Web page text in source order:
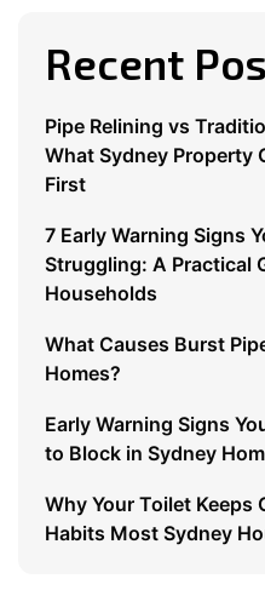
Recent
Pipe Relining vs
What Sydney Property
First
7 Early Warning Signs
Struggling: A Practical
Households
What Causes Burst
Homes?
Early Warning Signs
to Block in Sydney
Why Your Toilet Keeps
Habits Most Sydney